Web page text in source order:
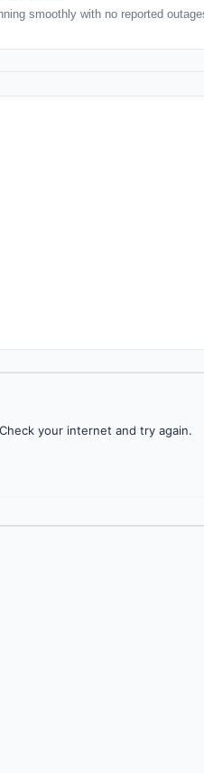
smoothly with no reported
your internet and try again.